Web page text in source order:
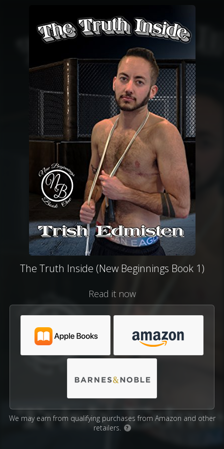
The Truth Inside (New Beginnings Book 1)
Read it now
We may earn from qualifying purchases from Amazon and other
retailers.
?